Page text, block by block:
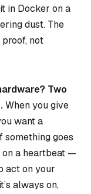
in Docker on a
dust. The
not
Two
When you give
want a
something goes
on a heartbeat —
act on your
always on,